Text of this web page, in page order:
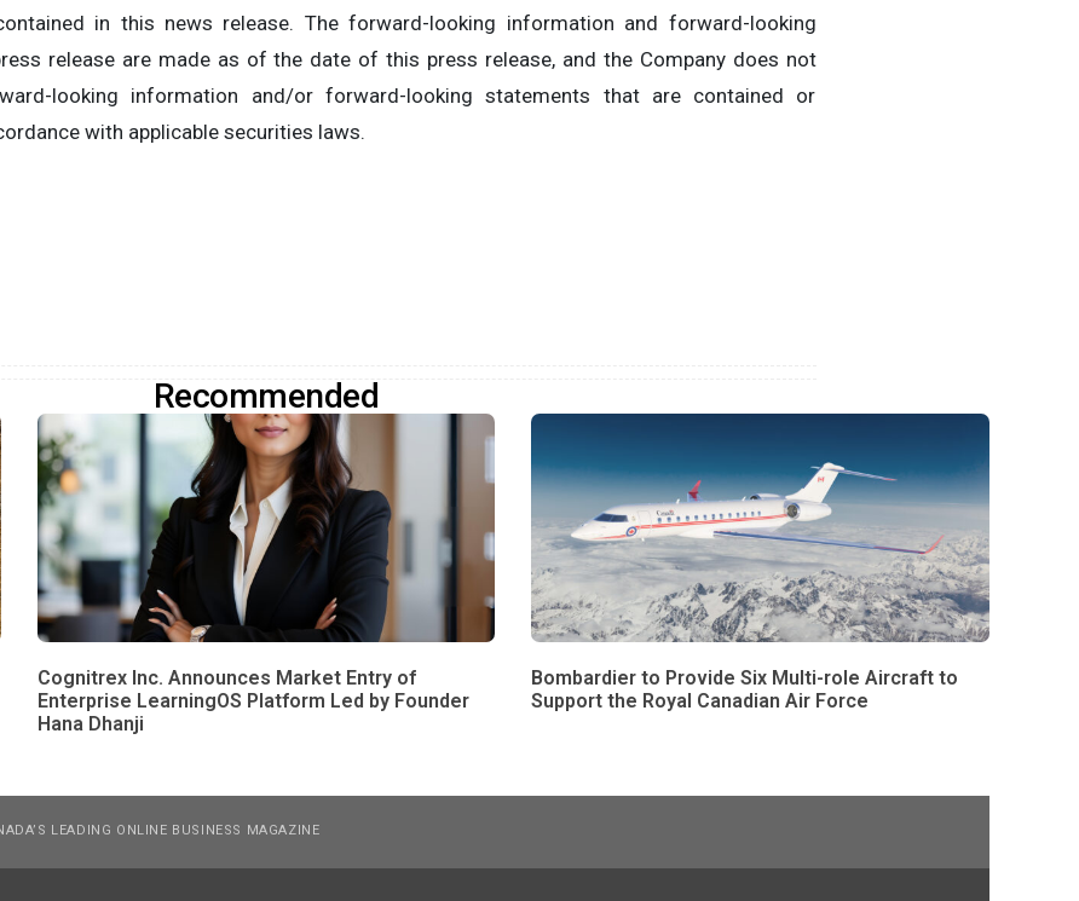
in this news release. The forward-looking information and forward-looking
release are made as of the date of this press release, and the Company does not
looking information and/or forward-looking statements that are contained or
with applicable securities laws.
Recommended
Cognitrex Inc. Announces Market Entry of
Enterprise LearningOS Platform Led by Founder
Hana Dhanji
Bombardier to Provide Six Multi-role Aircraft to
Support the Royal Canadian Air Force
LEADING ONLINE BUSINESS MAGAZINE